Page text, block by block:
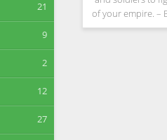
21
9
2
12
27
of your empire. –
tycoon. Advance